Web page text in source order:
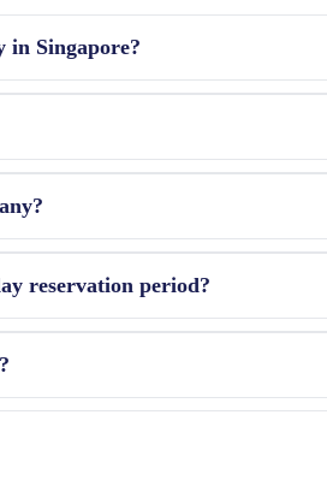
in Singapore?
reservation period?